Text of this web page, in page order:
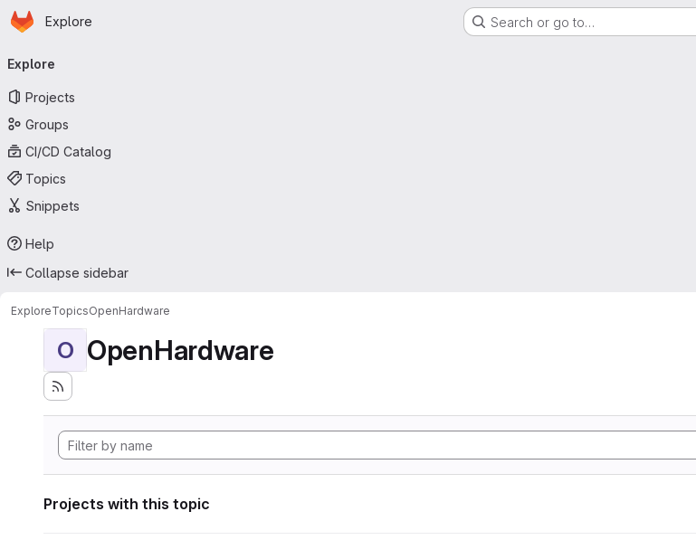
Skip to main content
Homepage
Explore Search or go to…
navigation
Explore
Projects
Groups
CI/CD Catalog
Topics
Snippets
Help
Collapse sidebar
ExploreTopicsOpenHardware
O OpenHardware
Projects with this topic